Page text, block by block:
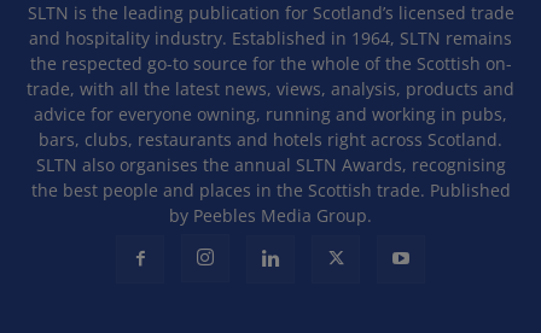
SLTN is the leading publication for Scotland’s licensed trade
and hospitality industry. Established in 1964, SLTN remains
the respected go-to source for the whole of the Scottish on-
trade, with all the latest news, views, analysis, products and
advice for everyone owning, running and working in pubs,
bars, clubs, restaurants and hotels right across Scotland.
SLTN also organises the annual SLTN Awards, recognising
the best people and places in the Scottish trade. Published
by Peebles Media Group.